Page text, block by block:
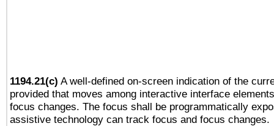
1194.21(c) A well-defined on-screen indication of the
provided that moves among interactive interface
focus changes. The focus shall be programmatically
assistive technology can track focus and focus changes.